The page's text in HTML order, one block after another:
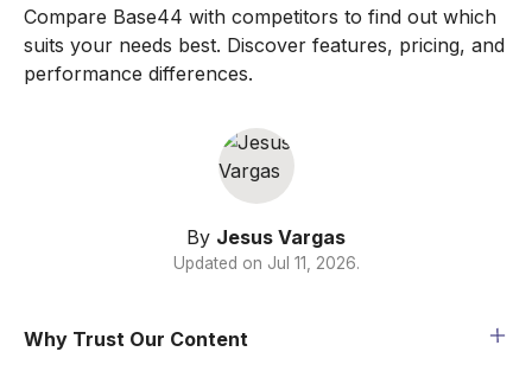
Compare Base44 with competitors to find out which
suits your needs best. Discover features, pricing, and
performance differences.
By Jesus Vargas
Updated on Jul 11, 2026.
Why Trust Our Content